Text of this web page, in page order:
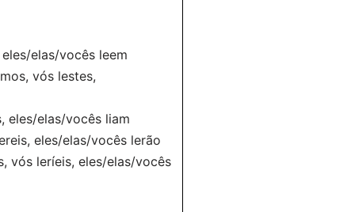
elas/vocês leem
vós lestes,
eles/elas/vocês liam
eles/elas/vocês lerão
vós leríeis, eles/elas/vocês